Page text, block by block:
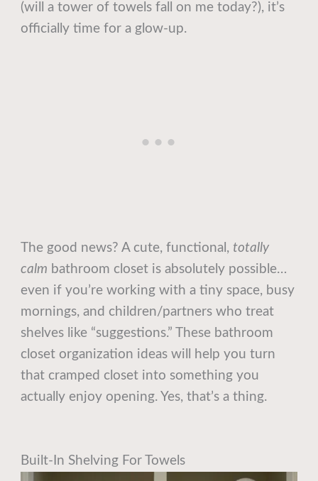
(will a tower of towels fall on me today?), it’s
officially time for a glow-up.
The good news? A cute, functional, totally
calm bathroom closet is absolutely possible…
even if you’re working with a tiny space, busy
mornings, and children/partners who treat
shelves like “suggestions.” These bathroom
closet organization ideas will help you turn
that cramped closet into something you
actually enjoy opening. Yes, that’s a thing.
Built-In Shelving For Towels